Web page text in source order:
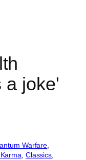
a joke'
Warfare
Classics